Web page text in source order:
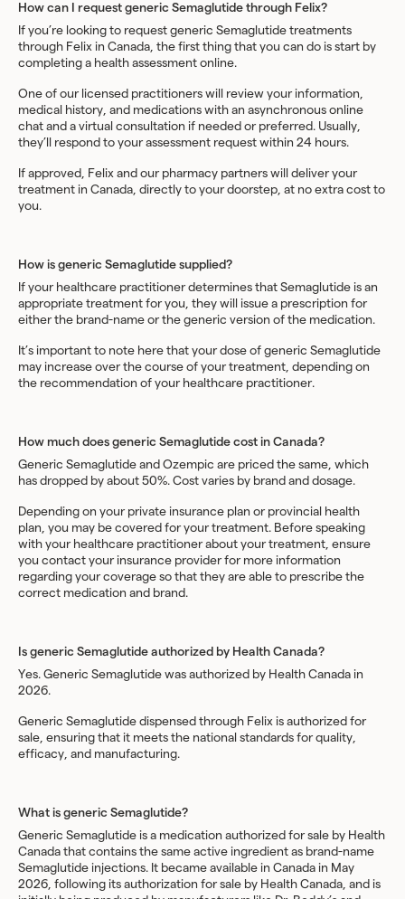
How can I request generic Semaglutide through Felix?
If you’re looking to request generic Semaglutide treatments
through Felix in Canada, the first thing that you can do is start by
completing a health assessment online.
One of our licensed practitioners will review your information,
medical history, and medications with an asynchronous online
chat and a virtual consultation if needed or preferred. Usually,
they’ll respond to your assessment request within 24 hours.
If approved, Felix and our pharmacy partners will deliver your
treatment in Canada, directly to your doorstep, at no extra cost to
you.
How is generic Semaglutide supplied?
If your healthcare practitioner determines that Semaglutide is an
appropriate treatment for you, they will issue a prescription for
either the brand-name or the generic version of the medication.
It’s important to note here that your dose of generic Semaglutide
may increase over the course of your treatment, depending on
the recommendation of your healthcare practitioner.
How much does generic Semaglutide cost in Canada?
Generic Semaglutide and Ozempic are priced the same, which
has dropped by about 50%. Cost varies by brand and dosage.
Depending on your private insurance plan or provincial health
plan, you may be covered for your treatment. Before speaking
with your healthcare practitioner about your treatment, ensure
you contact your insurance provider for more information
regarding your coverage so that they are able to prescribe the
correct medication and brand.
Is generic Semaglutide authorized by Health Canada?
Yes. Generic Semaglutide was authorized by Health Canada in
2026.
Generic Semaglutide dispensed through Felix is authorized for
sale, ensuring that it meets the national standards for quality,
efficacy, and manufacturing.
What is generic Semaglutide?
Generic Semaglutide is a medication authorized for sale by Health
Canada that contains the same active ingredient as brand-name
Semaglutide injections. It became available in Canada in May
2026, following its authorization for sale by Health Canada, and is